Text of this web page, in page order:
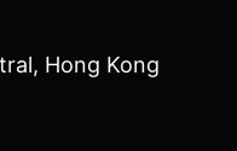
Hong Kong